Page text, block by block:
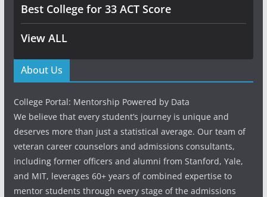
Best College for 33 ACT Score
View ALL
About Us
College Portal: Mentorship Powered by Data
We believe that every student’s journey is unique and
deserves more than just a statistical average. Our team of
veteran career counselors and admissions consultants,
including former officers and alumni from Stanford, Yale,
and MIT, leverages 60+ years of combined expertise to
mentor students through every stage of the admissions